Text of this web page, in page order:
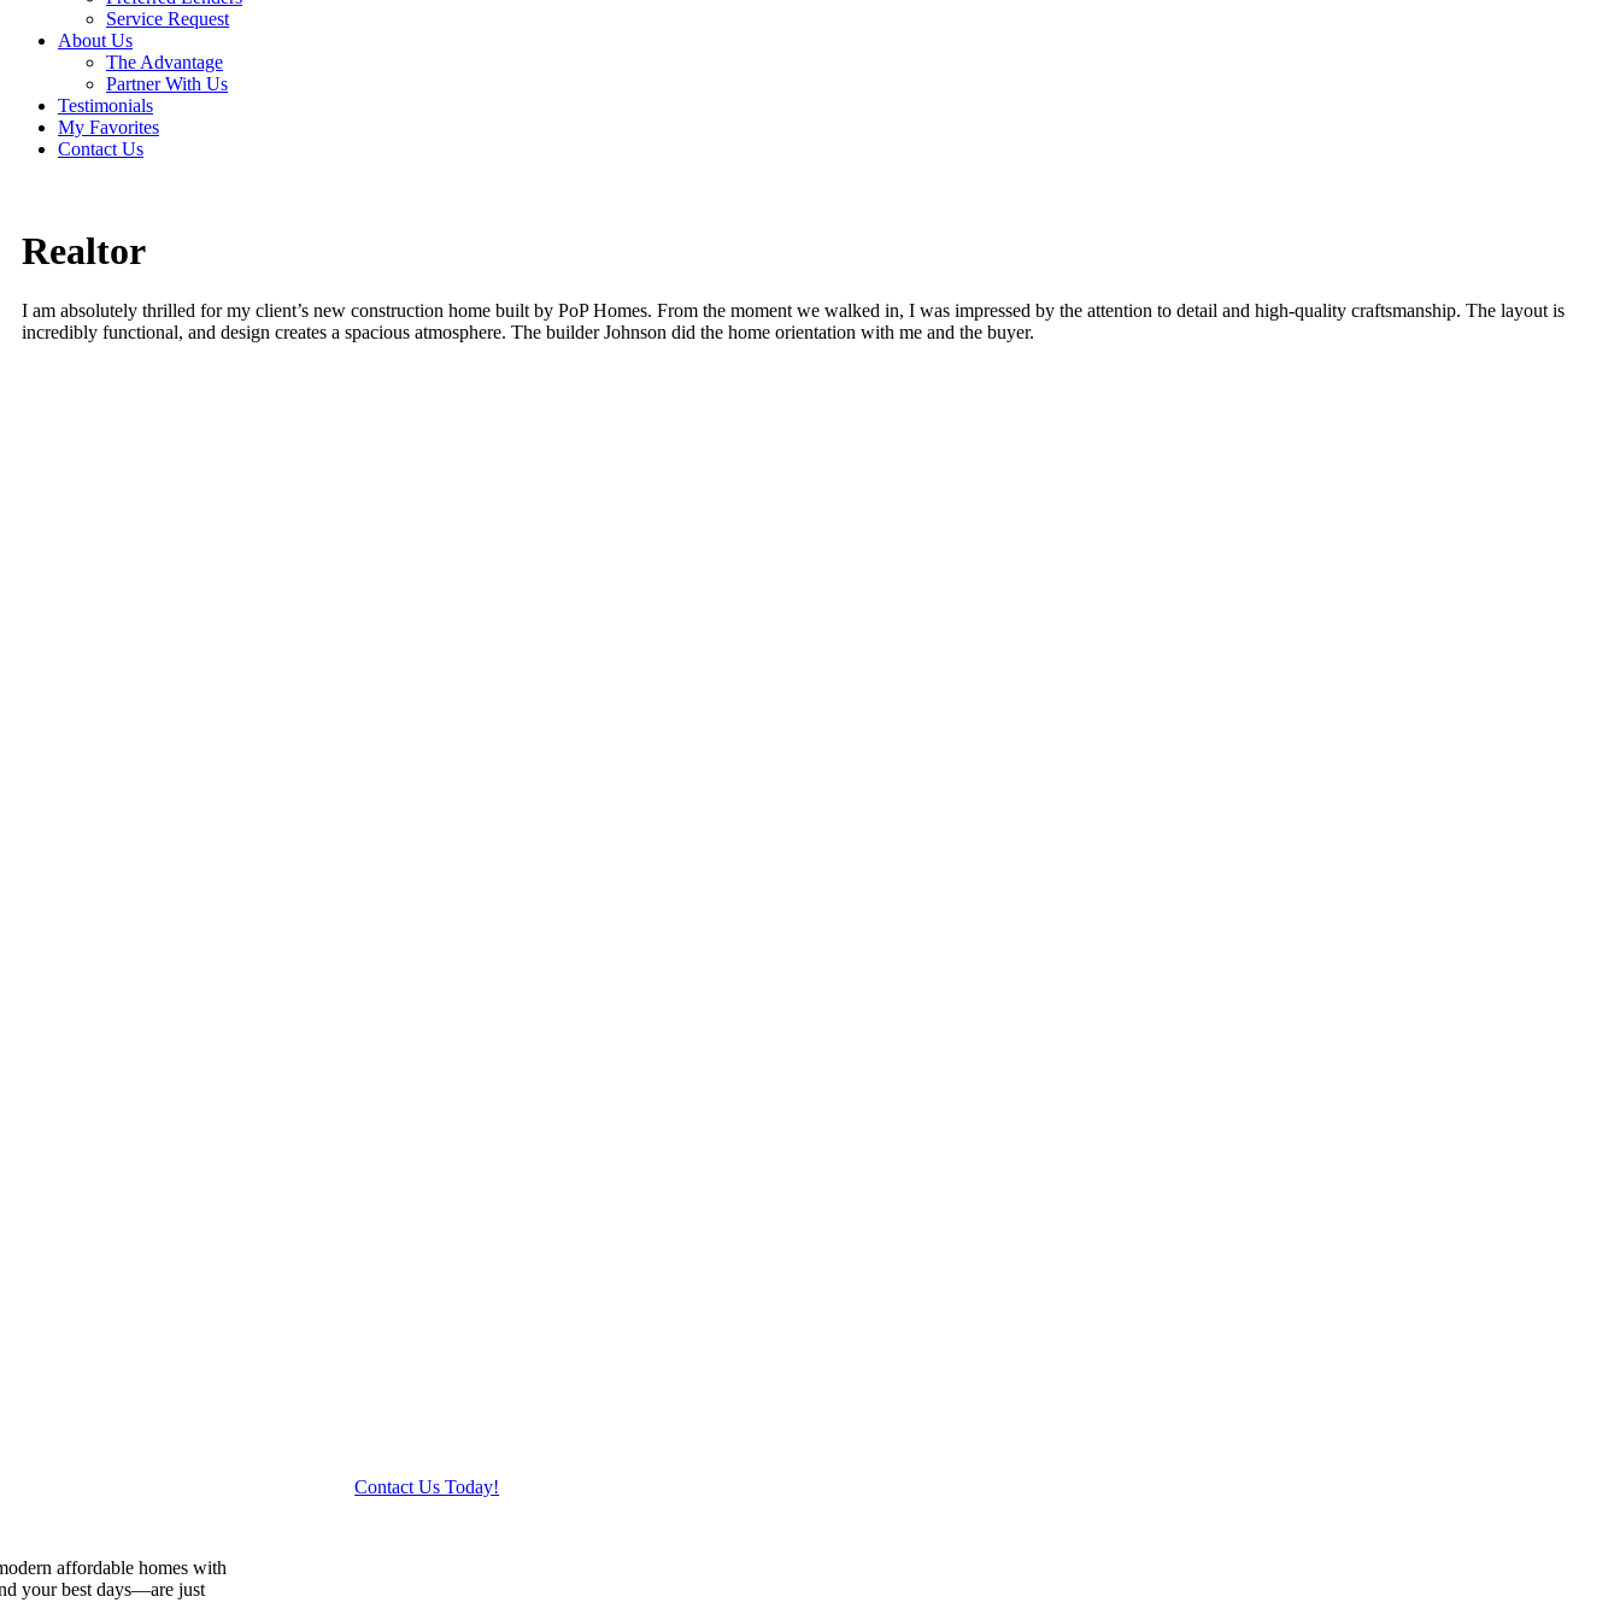
Service Request
About Us
The Advantage
Partner With Us
Testimonials
My Favorites
Contact Us
Realtor
I am absolutely thrilled for my client’s new construction home built by PoP Homes. From the moment we walked in, I was impressed by the attention to detail and high-quality craftsmanship. The layout is
incredibly functional, and design creates a spacious atmosphere. The builder Johnson did the home orientation with me and the buyer.
affordable homes with
your best days—are just
Contact Us Today!